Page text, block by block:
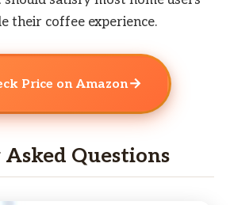
their coffee experience.
Price on Amazon→
Questions